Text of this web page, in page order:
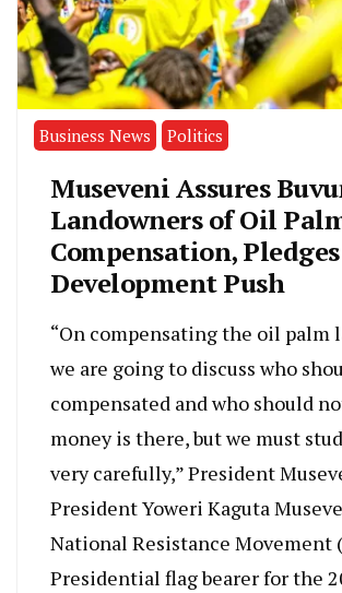
Business News Politics
Museveni Assures
Landowners of Oil
Compensation, Pledges
Development Push
“On compensating the oil palm
we are going to discuss who
compensated and who should
money is there, but we must
very carefully,” President
President Yoweri Kaguta
National Resistance Movement
Presidential flag bearer for the